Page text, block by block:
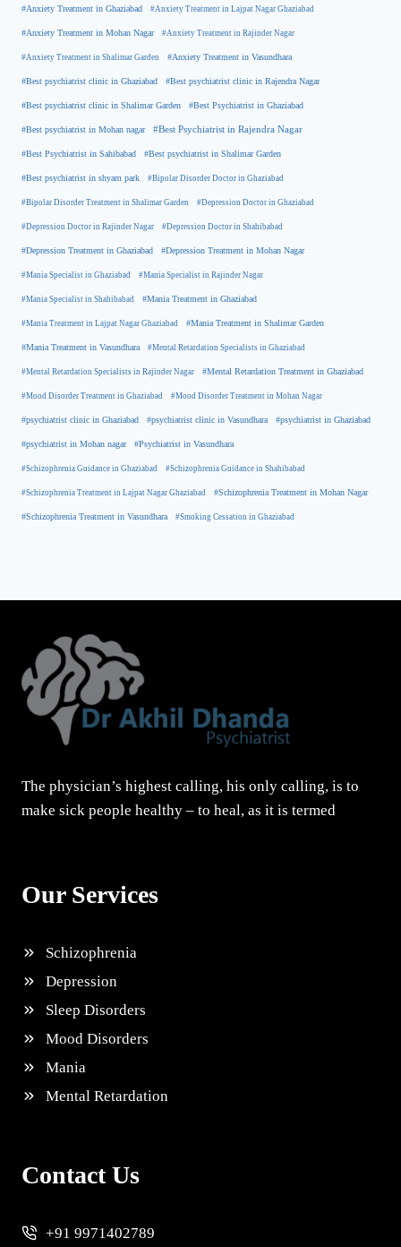
#Anxiety Treatment in Ghaziabad #Anxiety Treatment in Lajpat Nagar Ghaziabad
#Anxiety Treatment in Mohan Nagar #Anxiety Treatment in Rajinder Nagar
#Anxiety Treatment in Shalimar Garden #Anxiety Treatment in Vasundhara
#Best psychiatrist clinic in Ghaziabad #Best psychiatrist clinic in Rajendra Nagar
#Best psychiatrist clinic in Shalimar Garden #Best Psychiatrist in Ghaziabad
#Best psychiatrist in Mohan nagar #Best Psychiatrist in Rajendra Nagar
#Best Psychiatrist in Sahibabad #Best psychiatrist in Shalimar Garden
#Best psychiatrist in shyam park #Bipolar Disorder Doctor in Ghaziabad
#Bipolar Disorder Treatment in Shalimar Garden #Depression Doctor in Ghaziabad
#Depression Doctor in Rajinder Nagar #Depression Doctor in Shahibabad
#Depression Treatment in Ghaziabad #Depression Treatment in Mohan Nagar
#Mania Specialist in Ghaziabad #Mania Specialist in Rajinder Nagar
#Mania Specialist in Shahibabad #Mania Treatment in Ghaziabad
#Mania Treatment in Lajpat Nagar Ghaziabad #Mania Treatment in Shalimar Garden
#Mania Treatment in Vasundhara #Mental Retardation Specialists in Ghaziabad
#Mental Retardation Specialists in Rajinder Nagar #Mental Retardation Treatment in Ghaziabad
#Mood Disorder Treatment in Ghaziabad #Mood Disorder Treatment in Mohan Nagar
#psychiatrist clinic in Ghaziabad #psychiatrist clinic in Vasundhara #psychiatrist in Ghaziabad
#psychiatrist in Mohan nagar #Psychiatrist in Vasundhara
#Schizophrenia Guidance in Ghaziabad #Schizophrenia Guidance in Shahibabad
#Schizophrenia Treatment in Lajpat Nagar Ghaziabad #Schizophrenia Treatment in Mohan Nagar
#Schizophrenia Treatment in Vasundhara #Smoking Cessation in Ghaziabad
The physician’s highest calling, his only calling, is to
make sick people healthy – to heal, as it is termed
Our Services
Schizophrenia
Depression
Sleep Disorders
Mood Disorders
Mania
Mental Retardation
Contact Us
+91 9971402789